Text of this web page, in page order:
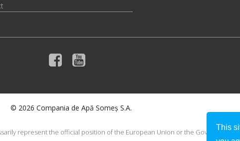
© 2026 Compania de Apă Someș S.A.
represent the official position of the European Union or the Government
This